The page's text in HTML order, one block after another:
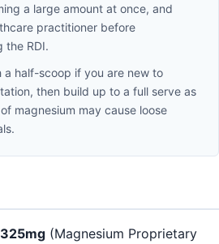
a large amount at once, and
practitioner before
the RDI.
a half-scoop if you are new to
then build up to a full serve as
magnesium may cause loose
(Magnesium Proprietary